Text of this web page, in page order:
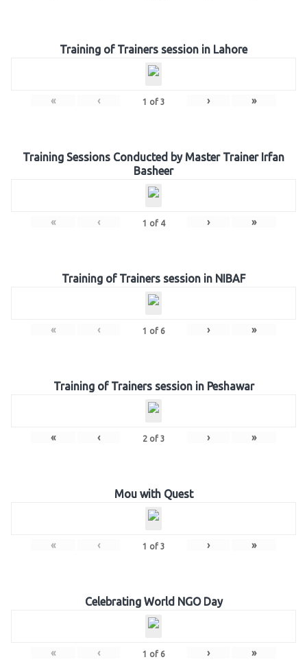
Training of Trainers session in Lahore
« ‹ 1 of 3 › »
Training Sessions Conducted by Master Trainer Irfan
Basheer
« ‹ 1 of 4 › »
Training of Trainers session in NIBAF
« ‹ 1 of 6 › »
Training of Trainers session in Peshawar
« ‹ 2of 3 › »
Mou with Quest
« ‹ 1 of 3 › »
Celebrating World NGO Day
« ‹ 1 of 6 › »